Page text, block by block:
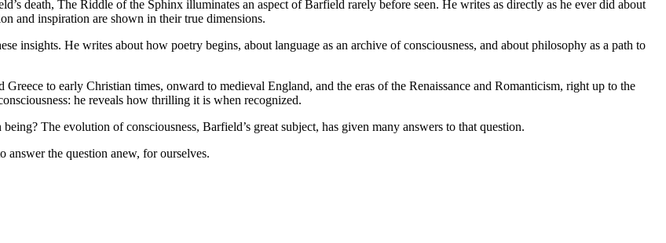
death, The Riddle of the Sphinx illuminates an aspect of Barfield rarely before seen. He writes as directly as he ever did about
and inspiration are shown in their true dimensions.
insights. He writes about how poetry begins, about language as an archive of consciousness, and about philosophy as a path to
to early Christian times, onward to medieval England, and the eras of the Renaissance and Romanticism, right up to the
he reveals how thrilling it is when recognized.
The evolution of consciousness, Barfield’s great subject, has given many answers to that question.
answer the question anew, for ourselves.